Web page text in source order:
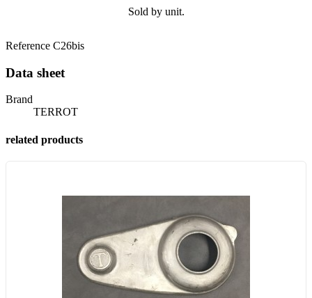
Sold by unit.
Reference C26bis
Data sheet
Brand
TERROT
related products